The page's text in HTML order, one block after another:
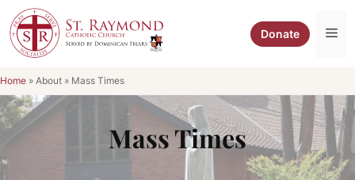
Skip
to
content
Donate
Home » About » Mass Times
Mass Times